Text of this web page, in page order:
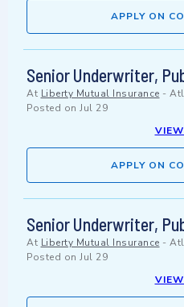
APPLY ON
Senior Underwriter,
At Liberty Mutual Insurance -
Posted on Jul 29
APPLY ON
Senior Underwriter,
At Liberty Mutual Insurance -
Posted on Jul 29